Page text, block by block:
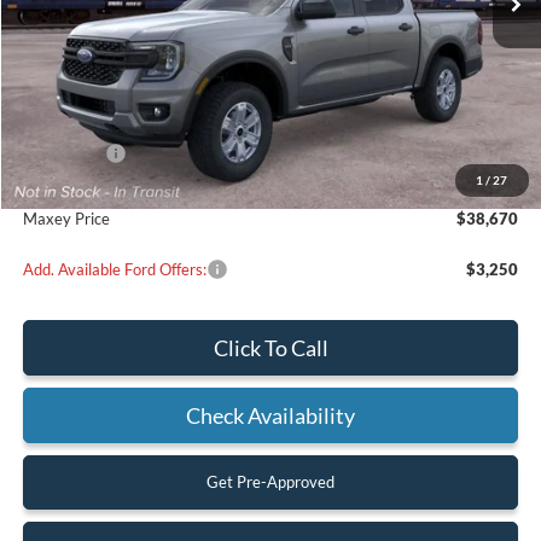
1 / 27
Less
MSRP:
$39,670
Ford Offers:
-$1,000
Maxey Price $38,670
Add. Available Ford Offers: $3,250
Click To Call
Check Availability
Get Pre-Approved